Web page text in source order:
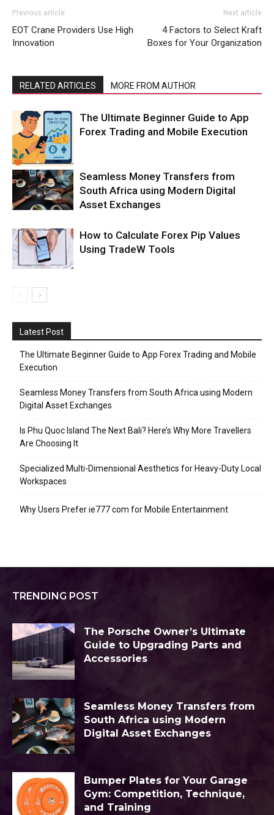
Previous article
EOT Crane Providers Use High
Innovation
Next article
4 Factors to Select Kraft
Boxes for Your Organization
RELATED ARTICLES MORE FROM AUTHOR
The Ultimate Beginner Guide to App
Forex Trading and Mobile Execution
Seamless Money Transfers from
South Africa using Modern Digital
Asset Exchanges
How to Calculate Forex Pip Values
Using TradeW Tools
Latest Post
The Ultimate Beginner Guide to App Forex Trading and Mobile
Execution
Seamless Money Transfers from South Africa using Modern
Digital Asset Exchanges
Is Phu Quoc Island The Next Bali? Here’s Why More Travellers
Are Choosing It
Specialized Multi-Dimensional Aesthetics for Heavy-Duty Local
Workspaces
Why Users Prefer ie777 com for Mobile Entertainment
TRENDING POST
The Porsche Owner’s Ultimate
Guide to Upgrading Parts and
Accessories
Seamless Money Transfers from
South Africa using Modern
Digital Asset Exchanges
Bumper Plates for Your Garage
Gym: Competition, Technique,
and Training